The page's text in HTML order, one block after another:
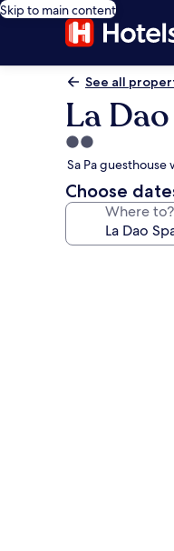
Skip to main content
See all
La
2.0
star
property
Sa Pa guesthouse
Choose
Where to?